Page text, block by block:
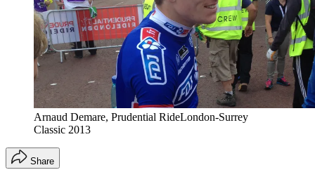
Arnaud Demare, Prudential RideLondon-Surrey
Classic 2013
Share